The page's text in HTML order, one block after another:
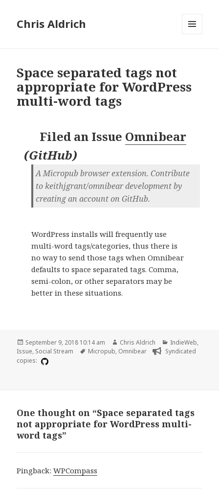
Chris Aldrich
Space separated tags not
appropriate for WordPress
multi-word tags
Filed an Issue Omnibear
(GitHub)
A Micropub browser extension. Contribute
to keithjgrant/omnibear development by
creating an account on GitHub.
WordPress installs will frequently use
multi-word tags/categories, thus there is
no way to send those tags when Omnibear
defaults to space separated tags. Comma,
semi-colon, or other separators may be
better in these situations.
Posted
on
September 9, 2018 10:14 am Author
Chris Aldrich Categories
IndieWeb,
Issue, Social Stream Tags
Micropub, Omnibear
Syndicated
copies:
One thought on “Space separated tags
not appropriate for WordPress multi-
word tags”
Pingback:WPCompass